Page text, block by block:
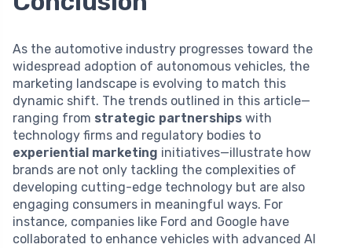
As the automotive industry progresses toward the
widespread adoption of autonomous vehicles, the
marketing landscape is evolving to match this
dynamic shift. The trends outlined in this article—
ranging from strategic partnerships with
technology firms and regulatory bodies to
experiential marketing initiatives—illustrate how
brands are not only tackling the complexities of
developing cutting-edge technology but are also
engaging consumers in meaningful ways. For
instance, companies like Ford and Google have
collaborated to enhance vehicles with advanced AI